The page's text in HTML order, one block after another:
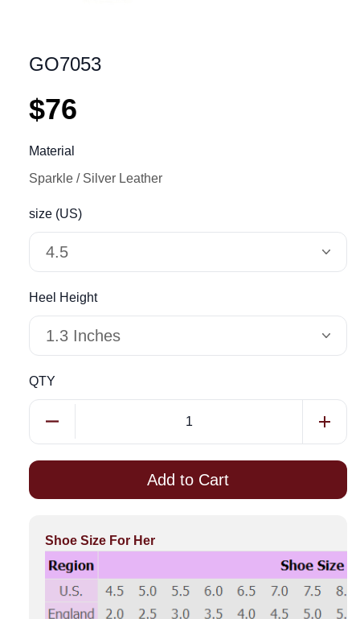
GO7053
$76
Material
Sparkle
Silver Leather
size (US)
4.5
Heel Height
1.3 Inches
QTY
Add to Cart
Shoe Size For Her